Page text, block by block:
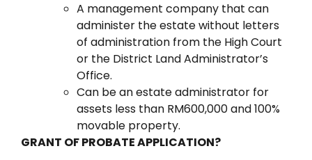
A management company that can
administer the estate without letters
of administration from the High Court
or the District Land Administrator’s
Office.
Can be an estate administrator for
assets less than RM600,000 and 100%
movable property.
GRANT OF PROBATE APPLICATION?